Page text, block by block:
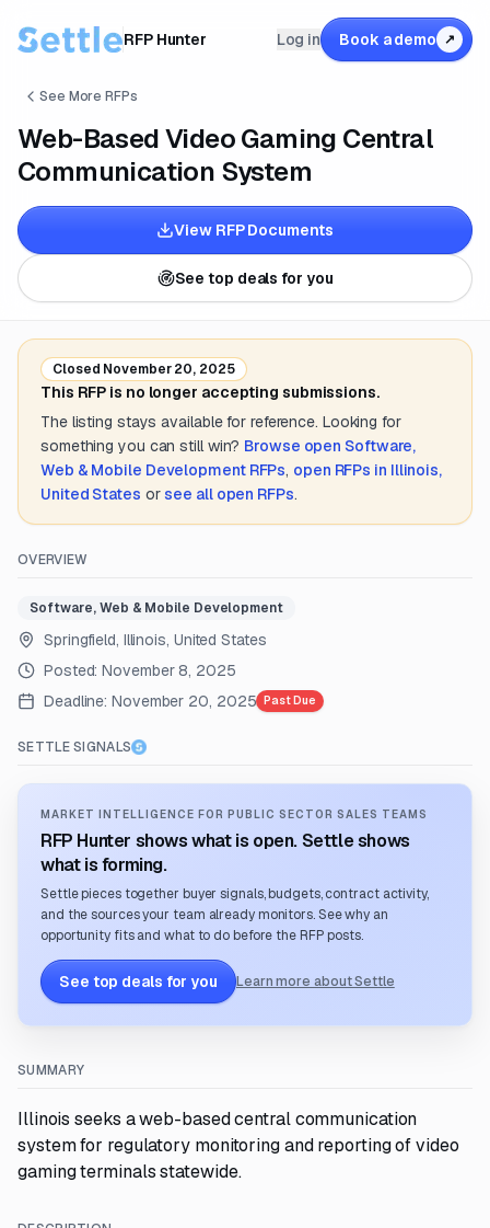
RFP Hunter Log in Book a demo ↗
See More RFPs
Web-Based Video Gaming Central
Communication System
View RFP Documents
See top deals for you
Closed November 20, 2025
This RFP is no longer accepting submissions.
The listing stays available for reference. Looking for
something you can still win? Browse open Software,
Web & Mobile DevelopmentRFPs, open RFPs in Illinois,
United States or see all open RFPs.
OVERVIEW
Software, Web & Mobile Development
Springfield, Illinois, United States
Posted:November 8, 2025
Deadline: November 20, 2025 Past Due
SETTLE SIGNALS
MARKET INTELLIGENCE FOR PUBLIC SECTOR SALES TEAMS
RFP Hunter shows what is open. Settle shows
what is forming.
Settle pieces together buyer signals, budgets, contract activity,
and the sources your team already monitors. See why an
opportunity fits and what to do before the RFP posts.
See top deals for you Learn more about Settle
SUMMARY
Illinois seeks a web-based central communication
system for regulatory monitoring and reporting of video
gaming terminals statewide.